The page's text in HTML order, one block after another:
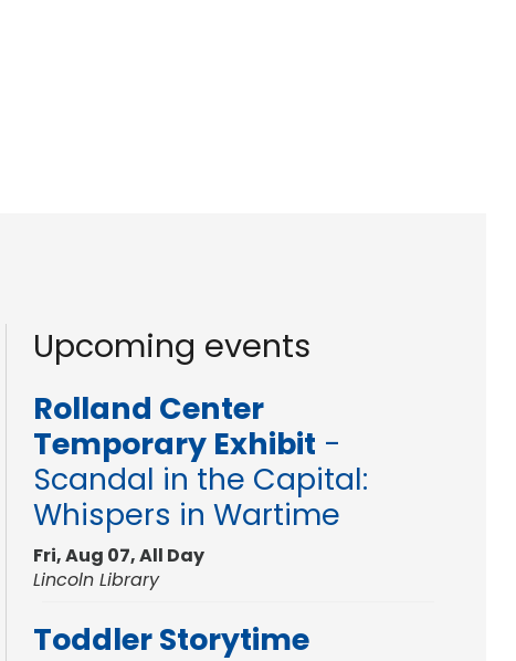
Upcoming events
Rolland Center
Temporary Exhibit -
Scandal in the Capital:
Whispers in Wartime
Fri, Aug 07, All Day
Lincoln Library
Toddler Storytime